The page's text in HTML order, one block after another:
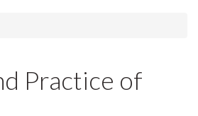
Practice of